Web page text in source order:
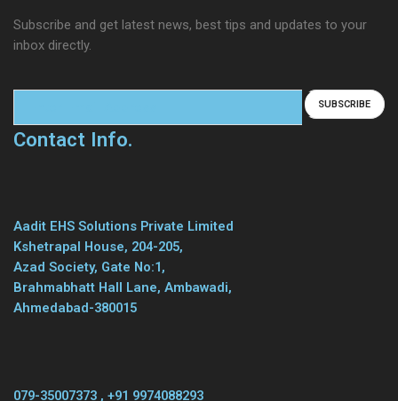
Subscribe and get latest news, best tips and updates to your
inbox directly.
Contact Info.
Aadit EHS Solutions Private Limited
Kshetrapal House, 204-205,
Azad Society, Gate No:1,
Brahmabhatt Hall Lane, Ambawadi,
Ahmedabad-380015
079-35007373 , +91 9974088293